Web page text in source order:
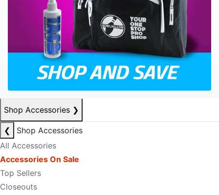
Shop Accessories ❯
❮
Shop Accessories
All Accessories
Accessories On Sale
Top Sellers
Closeouts